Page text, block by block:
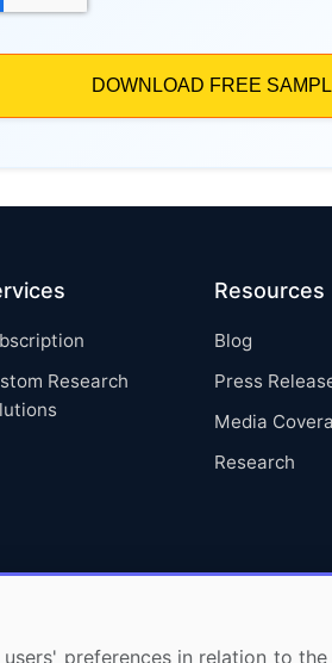
Research
Resources
Blog
Press
Media
Research
preferences in relation to